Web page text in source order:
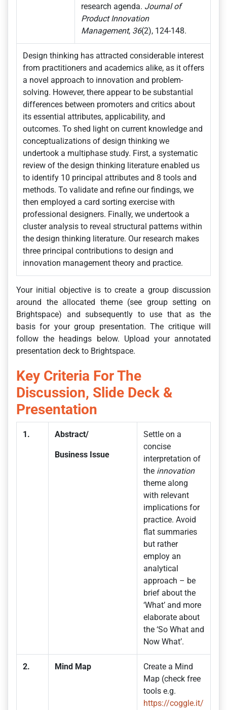
research agenda. Journal of
Product Innovation
Management, 36(2), 124-148.
Design thinking has attracted considerable interest
from practitioners and academics alike, as it offers
a novel approach to innovation and problem-
solving. However, there appear to be substantial
differences between promoters and critics about
its essential attributes, applicability, and
outcomes. To shed light on current knowledge and
conceptualizations of design thinking we
undertook a multiphase study. First, a systematic
review of the design thinking literature enabled us
to identify 10 principal attributes and 8 tools and
methods. To validate and refine our findings, we
then employed a card sorting exercise with
professional designers. Finally, we undertook a
cluster analysis to reveal structural patterns within
the design thinking literature. Our research makes
three principal contributions to design and
innovation management theory and practice.
Your initial objective is to create a group discussion
around the allocated theme (see group setting on
Brightspace) and subsequently to use that as the
basis for your group presentation. The critique will
follow the headings below. Upload your annotated
presentation deck to Brightspace.
Key Criteria For The
Discussion, Slide Deck &
Presentation
1. Abstract/
Business Issue
Settle on a
concise
interpretation of
the innovation
theme along
with relevant
implications for
practice. Avoid
flat summaries
but rather
employ an
analytical
approach – be
brief about the
‘What’ and more
elaborate about
the ‘So What and
Now What’.
2. Mind Map
Create a Mind
Map (check free
tools e.g.
https://coggle.it/